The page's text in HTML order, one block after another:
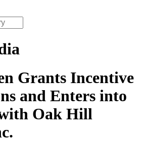
Grants Incentive
and Enters into
Oak Hill